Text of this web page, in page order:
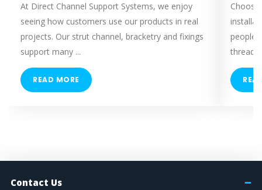
At Direct Channel Support Systems, we enjoy
seeing how customers use our products in real
projects. Our strut channel, bracketry and fixings
support many ...
READ MORE
people
Contact Us